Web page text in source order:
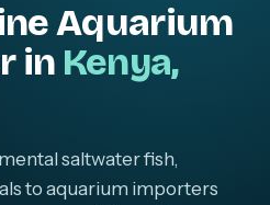
Aquarium
in Kenya,
saltwater fish,
to aquarium importers